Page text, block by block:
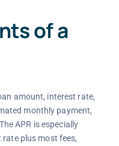
of a
amount, interest rate,
monthly payment,
APR is especially
plus most fees,